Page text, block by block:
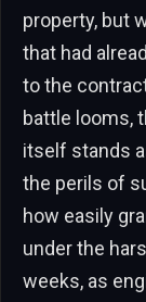
property, but
that had
to the
battle looms,
itself stands
the perils of
how easily
under the
weeks, as